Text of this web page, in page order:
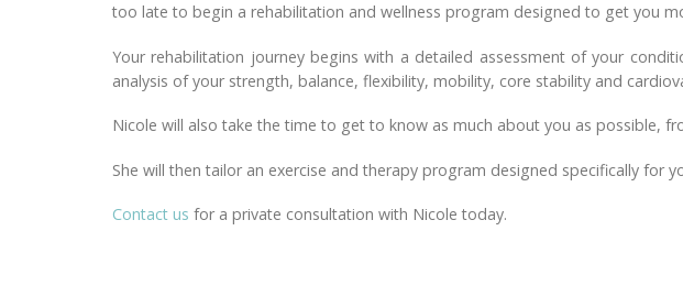
too late to begin a rehabilitation and wellness program designed to get you
Your rehabilitation journey begins with a detailed assessment of your
analysis of your strength, balance, flexibility, mobility, core stability and
Nicole will also take the time to get to know as much about you as possible,
She will then tailor an exercise and therapy program designed specifically for
Contact us for a private consultation with Nicole today.